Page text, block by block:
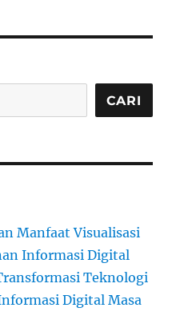
CARI
Manfaat Visualisasi
Informasi Digital
Teknologi
Digital Masa